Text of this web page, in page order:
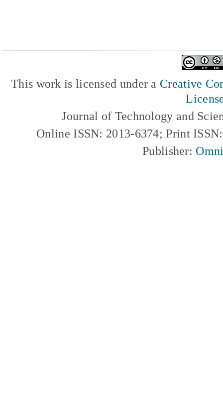
This work is licensed under a Creative
Journal of Technology and
Online ISSN: 2013-6374; Print
Publisher: